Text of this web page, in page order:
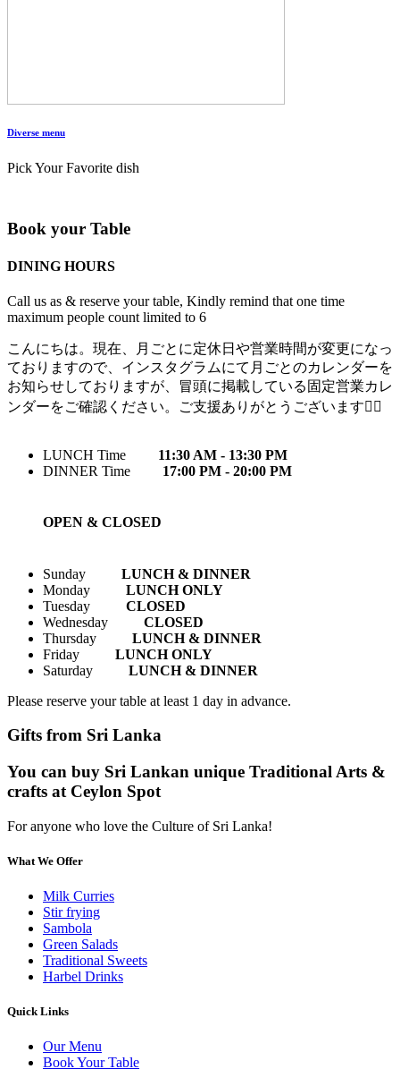
Diverse menu
Pick Your Favorite dish
Book your Table
DINING HOURS
Call us as & reserve your table, Kindly remind that one time
maximum people count limited to 6
こんにちは。現在、月ごとに定休日や営業時間が変更になっ
ておりますので、インスタグラムにて月ごとのカレンダーを
お知らせしておりますが、冒頭に掲載している固定営業カレ
ンダーをご確認ください。ご支援ありがとうございます🙇‍♀️
LUNCH Time
11:30 AM - 13:30 PM
DINNER Time
17:00 PM - 20:00 PM
OPEN & CLOSED
Sunday
LUNCH & DINNER
Monday
LUNCH ONLY
Tuesday
CLOSED
Wednesday
CLOSED
Thursday
LUNCH & DINNER
Friday
LUNCH ONLY
Saturday
LUNCH & DINNER
Please reserve your table at least 1 day in advance.
Gifts from Sri Lanka
You can buy Sri Lankan unique Traditional Arts &
crafts at Ceylon Spot
For anyone who love the Culture of Sri Lanka!
What We Offer
Milk Curries
Stir frying
Sambola
Green Salads
Traditional Sweets
Harbel Drinks
Quick Links
Our Menu
Book Your Table